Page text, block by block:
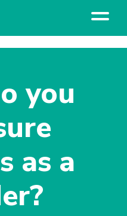
you
as a